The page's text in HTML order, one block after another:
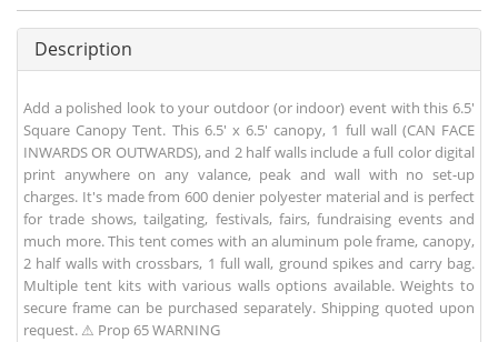
Description
Add a polished look to your outdoor (or indoor) event with this 6.5'
Square Canopy Tent. This 6.5' x 6.5' canopy, 1 full wall (CAN FACE
INWARDS OR OUTWARDS), and 2 half walls include a full color digital
print anywhere on any valance, peak and wall with no set-up
charges. It's made from 600 denier polyester material and is perfect
for trade shows, tailgating, festivals, fairs, fundraising events and
much more. This tent comes with an aluminum pole frame, canopy,
2 half walls with crossbars, 1 full wall, ground spikes and carry bag.
Multiple tent kits with various walls options available. Weights to
secure frame can be purchased separately. Shipping quoted upon
request. ⚠ Prop 65 WARNING